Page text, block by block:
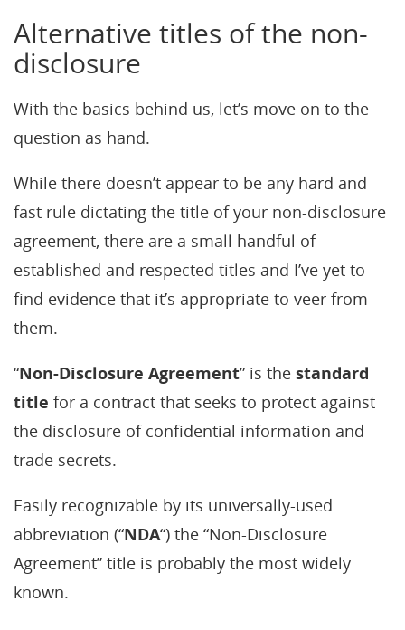
Alternative titles of the non-
disclosure
With the basics behind us, let’s move on to the
question as hand.
While there doesn’t appear to be any hard and
fast rule dictating the title of your non-disclosure
agreement, there are a small handful of
established and respected titles and I’ve yet to
find evidence that it’s appropriate to veer from
them.
“Non-Disclosure Agreement” is the standard
title for a contract that seeks to protect against
the disclosure of confidential information and
trade secrets.
Easily recognizable by its universally-used
abbreviation (“NDA“) the “Non-Disclosure
Agreement” title is probably the most widely
known.